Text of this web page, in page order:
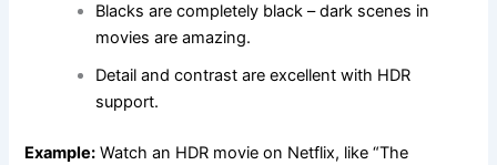
Blacks are completely black – dark scenes in
movies are amazing.
Detail and contrast are excellent with HDR
support.
Example: Watch an HDR movie on Netflix, like “The